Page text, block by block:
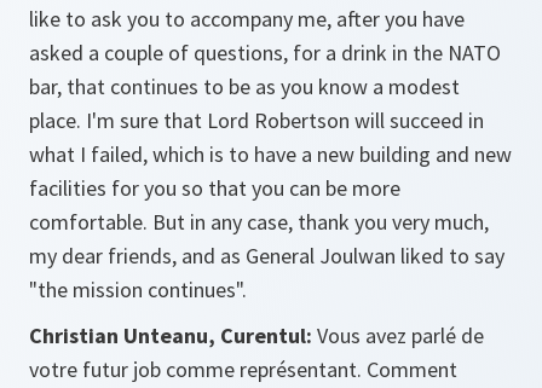
like to ask you to accompany me, after you have
asked a couple of questions, for a drink in the NATO
bar, that continues to be as you know a modest
place. I'm sure that Lord Robertson will succeed in
what I failed, which is to have a new building and new
facilities for you so that you can be more
comfortable. But in any case, thank you very much,
my dear friends, and as General Joulwan liked to say
"the mission continues".
Christian Unteanu, Curentul: Vous avez parlé de
votre futur job comme représentant. Comment